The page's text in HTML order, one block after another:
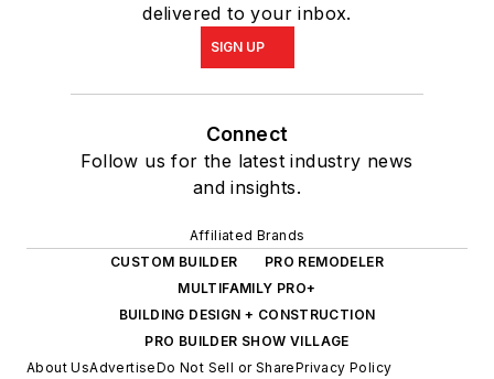
delivered to your inbox.
SIGN UP
Connect
Follow us for the latest industry news
and insights.
Affiliated Brands
CUSTOM BUILDER
PRO REMODELER
MULTIFAMILY PRO+
BUILDING DESIGN + CONSTRUCTION
PRO BUILDER SHOW VILLAGE
About UsAdvertiseDo Not Sell or SharePrivacy Policy